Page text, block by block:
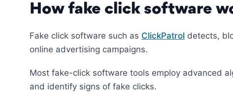
How fake click software
Fake click software such as ClickPatrol detects,
online advertising campaigns.
Most fake-click software tools employ advanced
and identify signs of fake clicks.